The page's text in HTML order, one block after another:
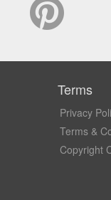
Terms
Privacy
Terms &
Copyright